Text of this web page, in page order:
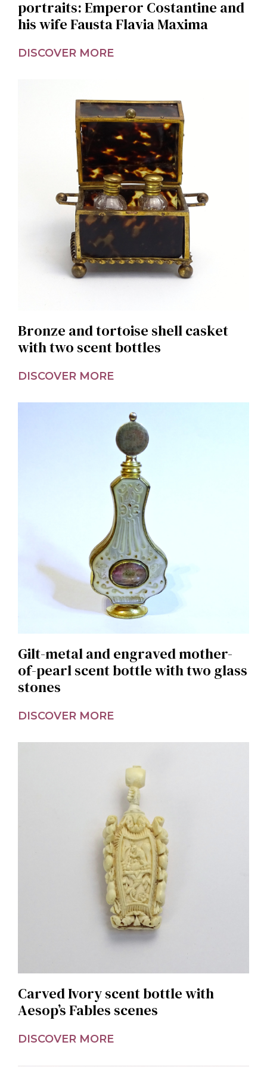
portraits: Emperor Costantine and
his wife Fausta Flavia Maxima
DISCOVER MORE
Bronze and tortoise shell casket
with two scent bottles
DISCOVER MORE
Gilt-metal and engraved mother-
of-pearl scent bottle with two glass
stones
DISCOVER MORE
Carved Ivory scent bottle with
Aesop’s Fables scenes
DISCOVER MORE